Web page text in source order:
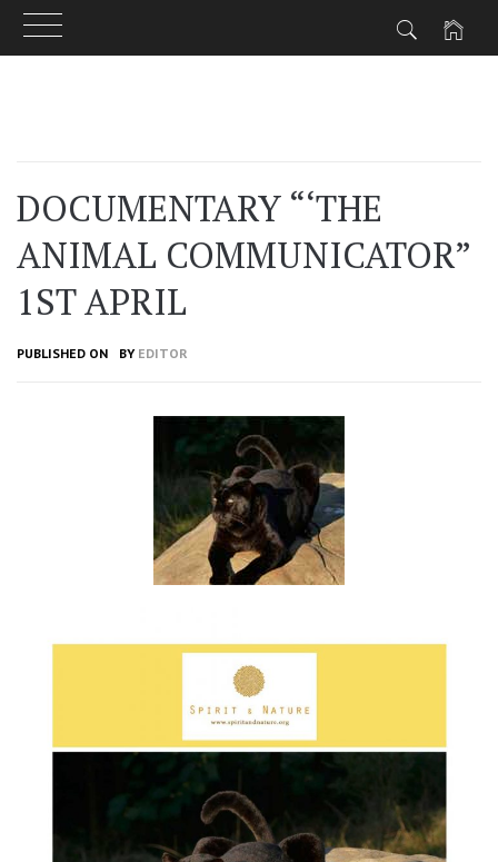
DOCUMENTARY “‘THE
ANIMAL COMMUNICATOR”
1ST APRIL
PUBLISHED ON BY EDITOR